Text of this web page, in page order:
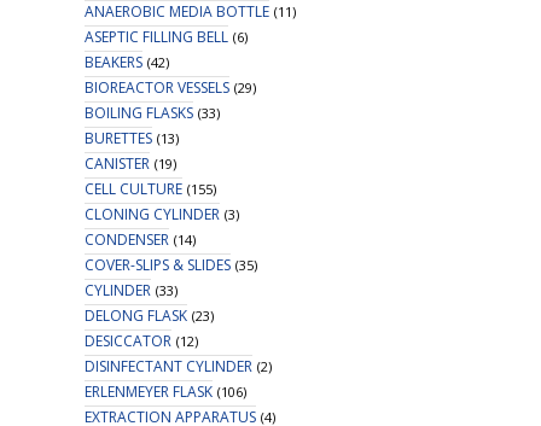
ANAEROBIC MEDIA BOTTLE (11)
ASEPTIC FILLING BELL (6)
BEAKERS (42)
BIOREACTOR VESSELS (29)
BOILING FLASKS (33)
BURETTES (13)
CANISTER (19)
CELL CULTURE (155)
CLONING CYLINDER (3)
CONDENSER (14)
COVER-SLIPS & SLIDES (35)
CYLINDER (33)
DELONG FLASK (23)
DESICCATOR (12)
DISINFECTANT CYLINDER (2)
ERLENMEYER FLASK (106)
EXTRACTION APPARATUS (4)